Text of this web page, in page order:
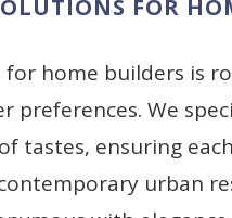
FOR
home builders is
preferences. We
tastes, ensuring
urban